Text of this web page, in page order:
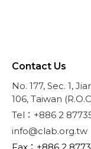
Contact Us
No. 177, Sec. 1,
106, Taiwan
Tel：+886 2
info@clab.org.tw